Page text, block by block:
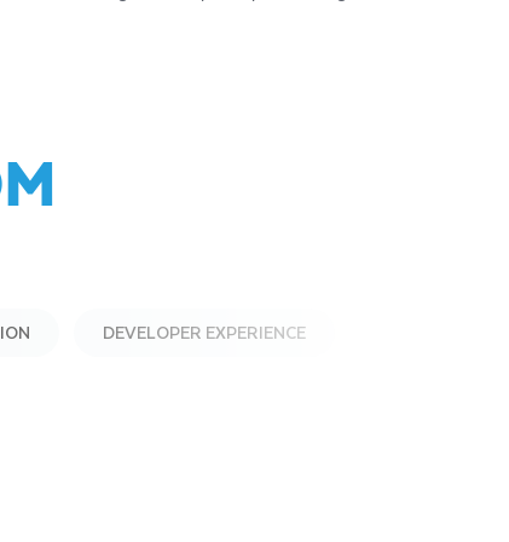
DEVELOPER EXPERIENCE